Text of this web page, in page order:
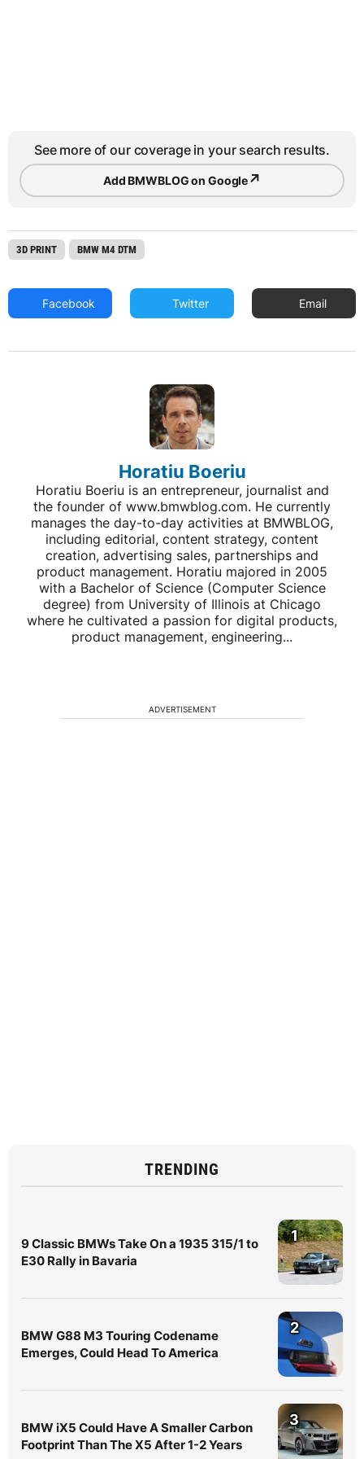
See more of our coverage in your search results.
Add BMWBLOG on Google↗
3D PRINT BMW M4 DTM
Facebook Twitter Email
Horatiu Boeriu
Horatiu Boeriu is an entrepreneur, journalist and
the founder of www.bmwblog.com. He currently
manages the day-to-day activities at BMWBLOG,
including editorial, content strategy, content
creation, advertising sales, partnerships and
product management. Horatiu majored in 2005
with a Bachelor of Science (Computer Science
degree) from University of Illinois at Chicago
where he cultivated a passion for digital products,
product management, engineering...
ADVERTISEMENT
TRENDING
9 Classic BMWs Take On a 1935 315/1 to
E30 Rally in Bavaria
1
BMW G88 M3 Touring Codename
Emerges, Could Head To America
2
BMW iX5 Could Have A Smaller Carbon
Footprint Than The X5 After 1-2 Years
3